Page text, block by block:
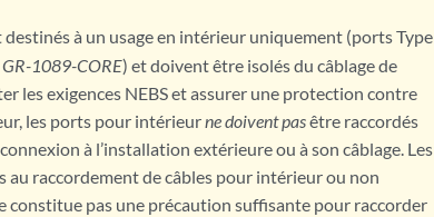
à un usage en intérieur uniquement (ports Type
GR-1089-CORE) et doivent être isolés du câblage de
les exigences NEBS et assurer une protection contre
les ports pour intérieurne doivent pasêtre raccordés
à l’installation extérieure ou à son câblage. Les
au raccordement de câbles pour intérieur ou non
constitue pas une précaution suffisante pour raccorder